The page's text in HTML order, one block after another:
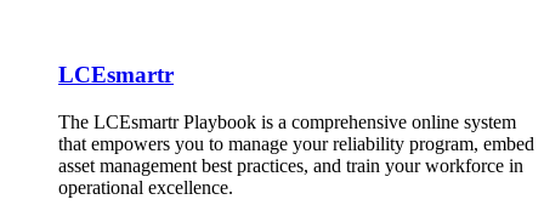
LCEsmartr
The LCEsmartr Playbook is a comprehensive online system
that empowers you to manage your reliability program, embed
asset management best practices, and train your workforce in
operational excellence.